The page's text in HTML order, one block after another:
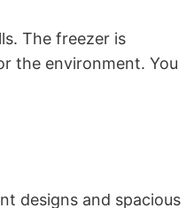
The freezer is
the environment. You
designs and spacious